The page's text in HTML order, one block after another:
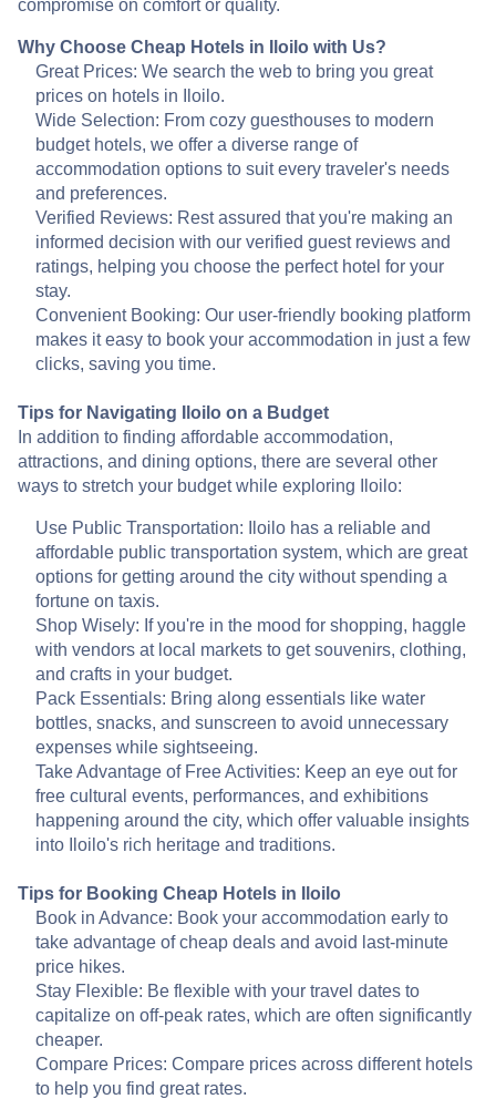
compromise on comfort or quality.
Why Choose Cheap Hotels in Iloilo with Us?
Great Prices: We search the web to bring you great
prices on hotels in Iloilo.
Wide Selection: From cozy guesthouses to modern
budget hotels, we offer a diverse range of
accommodation options to suit every traveler's needs
and preferences.
Verified Reviews: Rest assured that you're making an
informed decision with our verified guest reviews and
ratings, helping you choose the perfect hotel for your
stay.
Convenient Booking: Our user-friendly booking platform
makes it easy to book your accommodation in just a few
clicks, saving you time.
Tips for Navigating Iloilo on a Budget
In addition to finding affordable accommodation,
attractions, and dining options, there are several other
ways to stretch your budget while exploring Iloilo:
Use Public Transportation: Iloilo has a reliable and
affordable public transportation system, which are great
options for getting around the city without spending a
fortune on taxis.
Shop Wisely: If you're in the mood for shopping, haggle
with vendors at local markets to get souvenirs, clothing,
and crafts in your budget.
Pack Essentials: Bring along essentials like water
bottles, snacks, and sunscreen to avoid unnecessary
expenses while sightseeing.
Take Advantage of Free Activities: Keep an eye out for
free cultural events, performances, and exhibitions
happening around the city, which offer valuable insights
into Iloilo's rich heritage and traditions.
Tips for Booking Cheap Hotels in Iloilo
Book in Advance: Book your accommodation early to
take advantage of cheap deals and avoid last-minute
price hikes.
Stay Flexible: Be flexible with your travel dates to
capitalize on off-peak rates, which are often significantly
cheaper.
Compare Prices: Compare prices across different hotels
to help you find great rates.